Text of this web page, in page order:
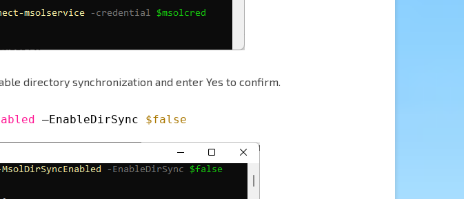
directory synchronization and enter Yes to confirm.
–EnableDirSync $false